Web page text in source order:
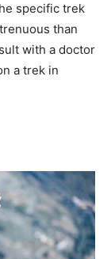
specific trek
than
with a doctor
a trek in